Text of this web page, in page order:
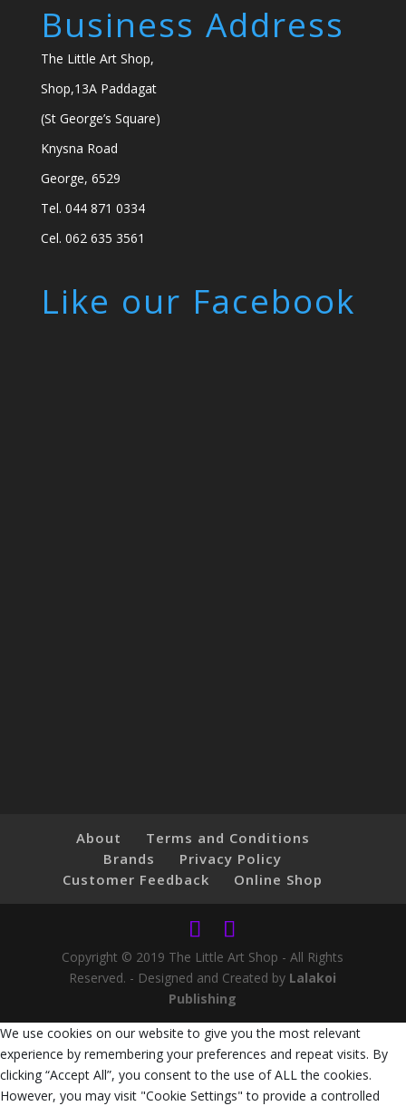
Business Address
The Little Art Shop,
Shop,13A Paddagat
(St George’s Square)
Knysna Road
George, 6529
Tel. 044 871 0334
Cel. 062 635 3561
Like our Facebook
About
Terms and Conditions
Brands
Privacy Policy
Customer Feedback
Online Shop
Copyright © 2019 The Little Art Shop - All Rights
Reserved. - Designed and Created by Lalakoi
Publishing
We use cookies on our website to give you the most relevant
experience by remembering your preferences and repeat visits. By
clicking “Accept All”, you consent to the use of ALL the cookies.
However, you may visit "Cookie Settings" to provide a controlled